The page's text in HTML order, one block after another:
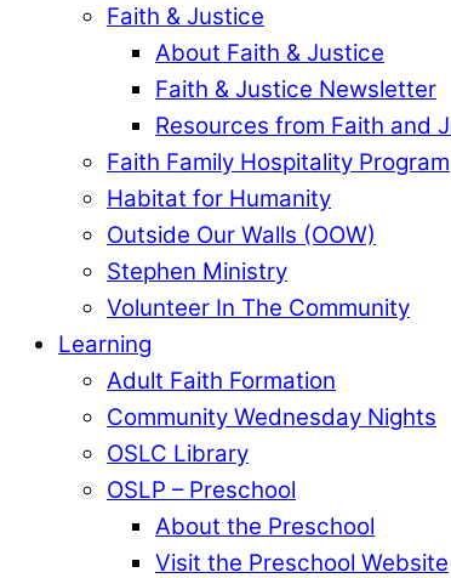
Faith & Justice
About Faith & Justice
Faith & Justice Newsletter
Resources from Faith and
Faith Family Hospitality Program
Habitat for Humanity
Outside Our Walls (OOW)
Stephen Ministry
Volunteer In The Community
Learning
Adult Faith Formation
Community Wednesday Nights
OSLC Library
OSLP – Preschool
About the Preschool
Visit the Preschool Website